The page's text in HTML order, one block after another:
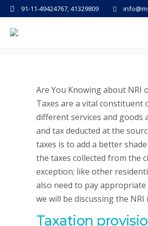
91-11-49424767, 41329809
NRI Income Tax
Are You Knowing about NRI
Taxes are a vital constituent
different services and goods
and tax deducted at the
taxes is to add a better
the taxes collected from the
exception; like other
also need to pay appropriate
we will be discussing the
Taxation